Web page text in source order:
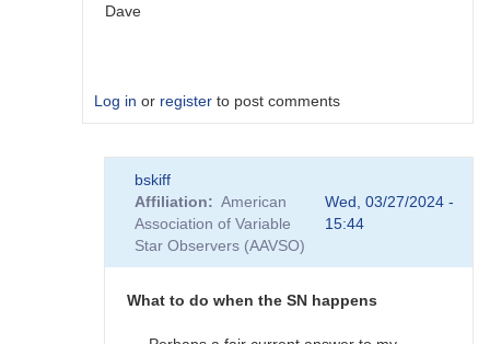
Dave
Log in or register to post comments
bskiff
Affiliation
American
Association of Variable
Star Observers (AAVSO)
Wed, 03/27/2024 -
15:44
What to do when the SN happens